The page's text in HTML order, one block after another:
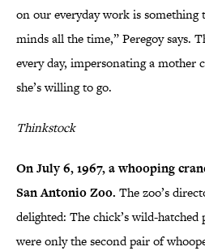
on our everyday work is something
minds all the time,” Peregoy says.
every day, impersonating a mother
she’s willing to go.
Thinkstock
On July 6, 1967, a whooping
San Antonio Zoo. The zoo’s
delighted: The chick’s wild-hatched
were only the second pair of